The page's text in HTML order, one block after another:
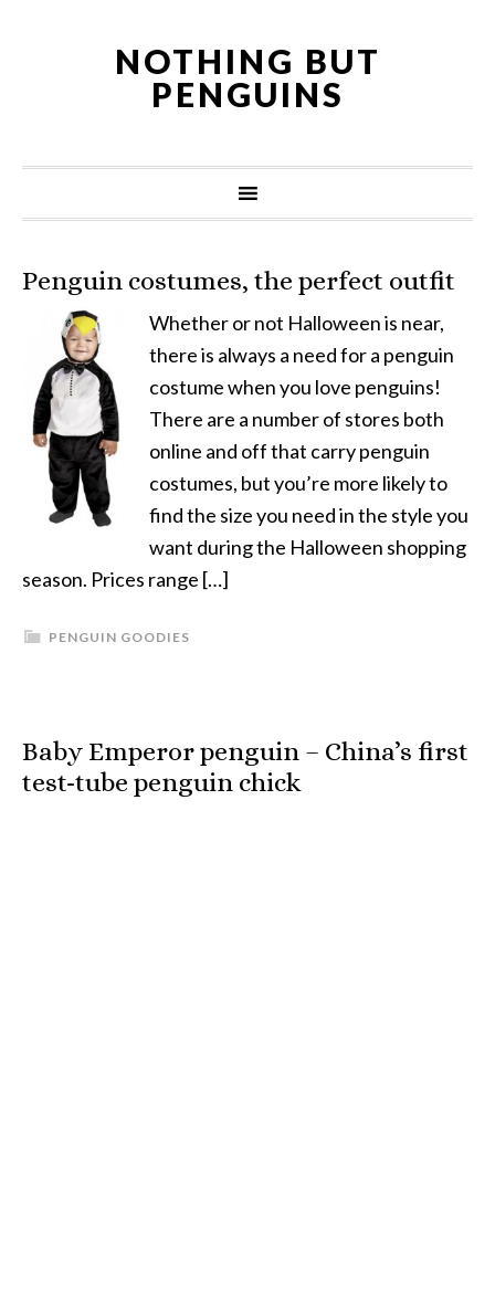
NOTHING BUT
PENGUINS
Penguin costumes, the perfect outfit
Whether or not Halloween is near,
there is always a need for a penguin
costume when you love penguins!
There are a number of stores both
online and off that carry penguin
costumes, but you’re more likely to
find the size you need in the style you
want during the Halloween shopping
season. Prices range […]
PENGUIN GOODIES
Baby Emperor penguin – China’s first
test-tube penguin chick